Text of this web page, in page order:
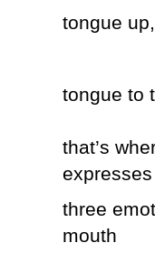
tongue
tongue to
that’s
expresses
three
mouth